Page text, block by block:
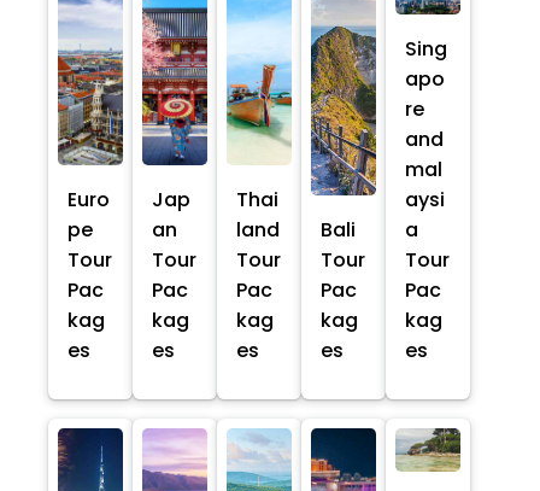
Euro
pe
Tour
Pac
kag
es
Jap
an
Tour
Pac
kag
es
Thai
land
Tour
Pac
kag
es
Bali
Tour
Pac
kag
es
Sing
apo
re
and
mal
aysi
a
Tour
Pac
kag
es